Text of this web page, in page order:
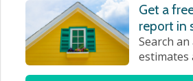
Get a
report in
Search
estimates